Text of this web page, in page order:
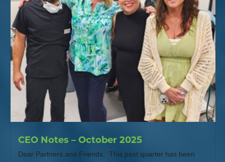
CEO Notes – October 2025
Dear Partners and Friends, This past quarter has been